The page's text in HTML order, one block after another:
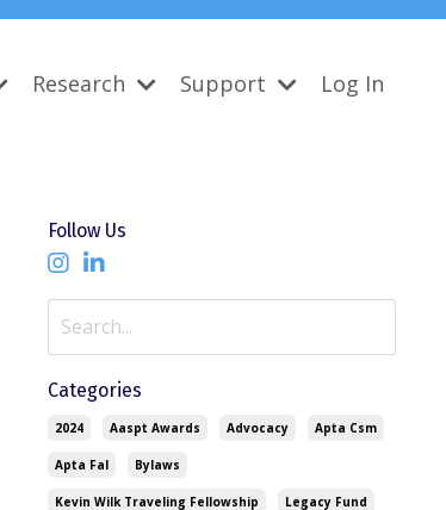
Research Support Log In
Follow Us
Categories
2024 Aaspt Awards Advocacy Apta Csm
Apta Fal Bylaws
Kevin Wilk Traveling Fellowship Legacy Fund